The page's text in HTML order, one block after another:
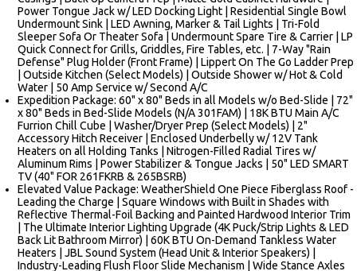
Power Tongue Jack w/ LED Docking Light | Residential Single Bowl
Undermount Sink | LED Awning, Marker & Tail Lights | Tri-Fold
Sleeper Sofa Or Theater Sofa | Undermount Spare Tire & Carrier | LP
Quick Connect for Grills, Griddles, Fire Tables, etc. | 7-Way "Rain
Defense" Plug Holder (Front Frame) | Lippert On The Go Ladder Prep
| Outside Kitchen (Select Models) | Outside Shower w/ Hot & Cold
Water | 50 Amp Service w/ Second A/C
Expedition Package: 60" x 80" Beds in all Models w/o Bed-Slide | 72"
x 80" Beds in Bed-Slide Models (N/A 301FAM) | 18K BTU Main A/C
Furrion Chill Cube | Washer/Dryer Prep (Select Models) | 2"
Accessory Hitch Receiver | Enclosed Underbelly w/ 12V Tank
Heaters on all Holding Tanks | Nitrogen-Filled Radial Tires w/
Aluminum Rims | Power Stabilizer & Tongue Jacks | 50" LED SMART
TV (40" FOR 261FKRB & 265BSRB)
Elevated Value Package: WeatherShield One Piece Fiberglass Roof -
Leading the Charge | Square Windows with Built in Shades with
Reflective Thermal-Foil Backing and Painted Hardwood Interior Trim
| The Ultimate Interior Lighting Upgrade (4K Puck/Strip Lights & LED
Back Lit Bathroom Mirror) | 60K BTU On-Demand Tankless Water
Heaters | JBL Sound System (Head Unit & Interior Speakers) |
Industry-Leading Flush Floor Slide Mechanism | Wide Stance Axles